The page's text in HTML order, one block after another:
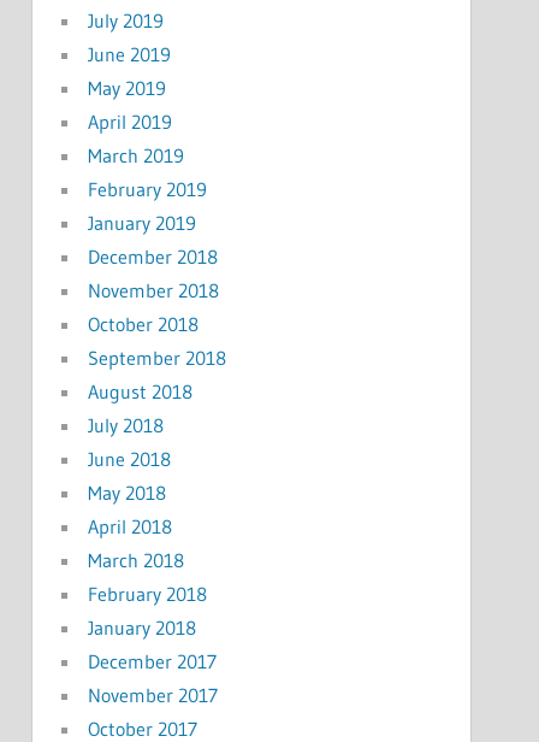
July 2019
June 2019
May 2019
April 2019
March 2019
February 2019
January 2019
December 2018
November 2018
October 2018
September 2018
August 2018
July 2018
June 2018
May 2018
April 2018
March 2018
February 2018
January 2018
December 2017
November 2017
October 2017